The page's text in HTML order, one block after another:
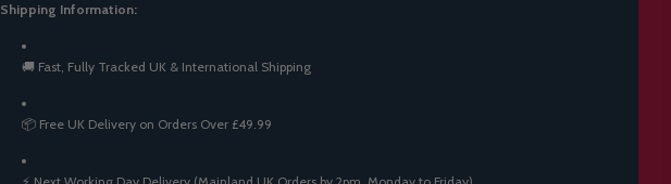
Shipping Information:
🚚 Fast, Fully Tracked UK & International Shipping
📦 Free UK Delivery on Orders Over £49.99